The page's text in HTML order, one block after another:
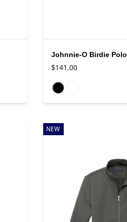
Johnnie-O Birdie Polo
$141.00
Available colors
NEW